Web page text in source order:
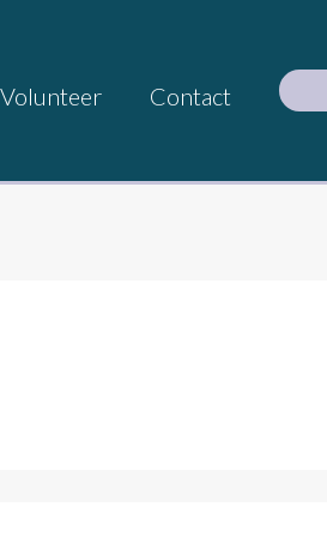
Volunteer Contact